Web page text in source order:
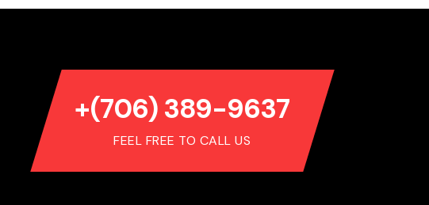
+(706) 389-9637
FEEL FREE TO CALL US